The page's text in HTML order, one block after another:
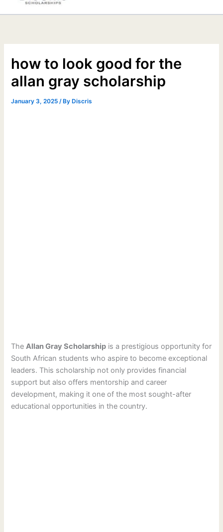
how to look good for the
allan gray scholarship
January 3, 2025 / ByDiscris
TheAllan Gray Scholarship is a prestigious opportunity for
South African students who aspire to become exceptional
leaders. This scholarship not only provides financial
support but also offers mentorship and career
development, making it one of the most sought-after
educational opportunities in the country.